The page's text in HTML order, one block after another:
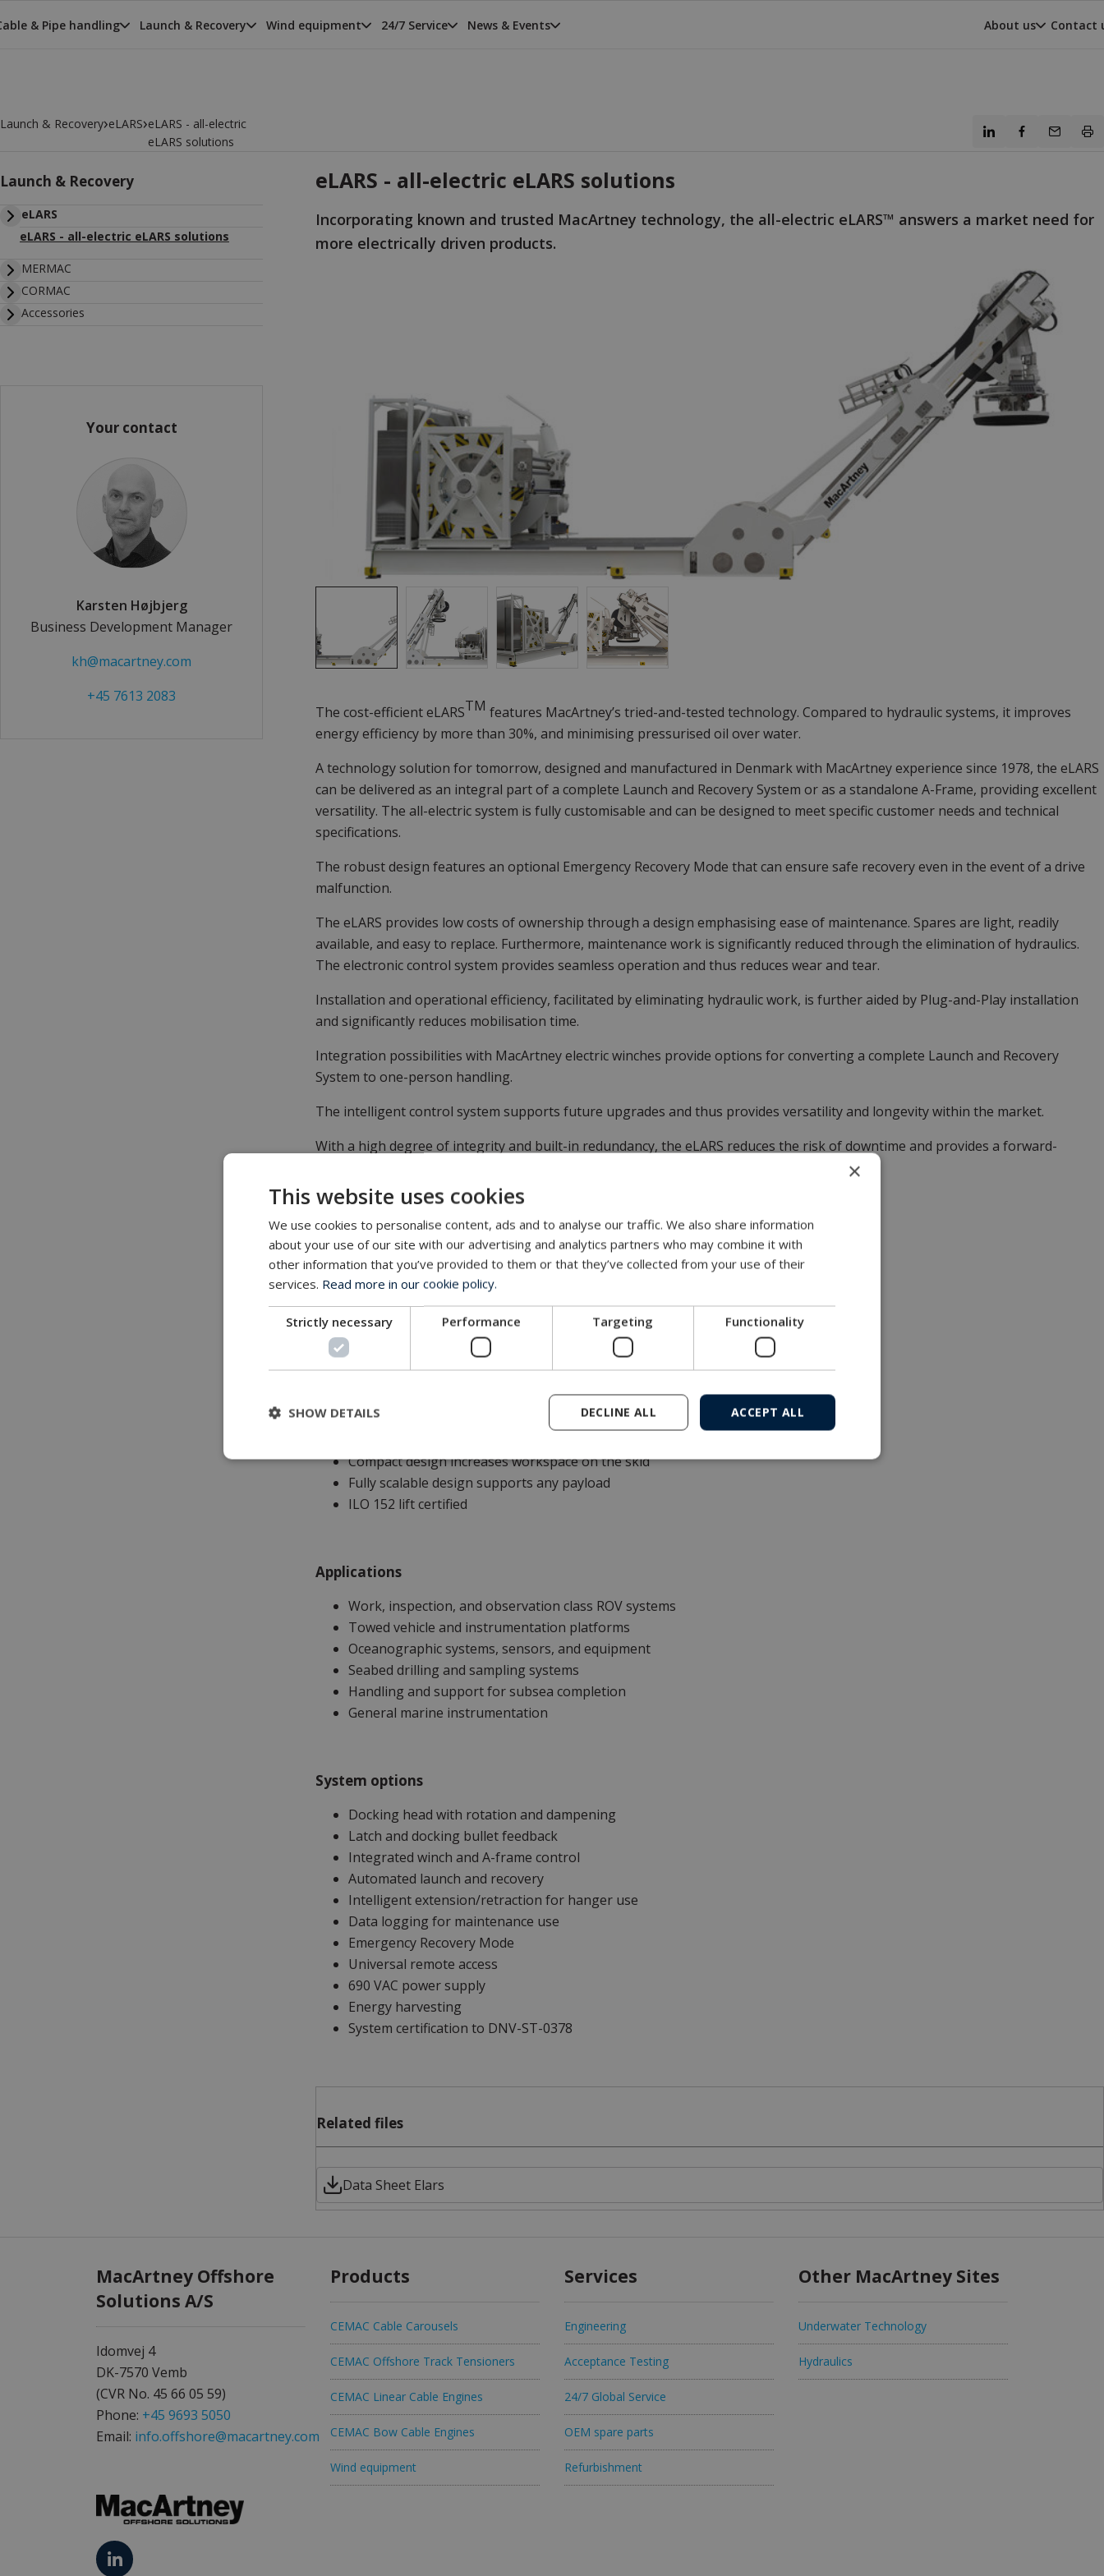
& Pipe handling Launch & Recovery Wind equipment 24/7 Service News & Events About us Contact
Launch & Recovery›eLARS›eLARS - all-electric
eLARS solutions
eLARS - all-electric eLARS solutions
Incorporating known and trusted MacArtney technology, the all-electric eLARS™ answers a market need for
more electrically driven products.
The cost-efficient eLARSTM features MacArtney’s tried-and-tested technology. Compared to hydraulic systems, it improves
energy efficiency by more than 30%, and minimising pressurised oil over water.
A technology solution for tomorrow, designed and manufactured in Denmark with MacArtney experience since 1978, the eLARS
can be delivered as an integral part of a complete Launch and Recovery System or as a standalone A-Frame, providing excellent
versatility. The all-electric system is fully customisable and can be designed to meet specific customer needs and technical
specifications.
The robust design features an optional Emergency Recovery Mode that can ensure safe recovery even in the event of a drive
malfunction.
The eLARS provides low costs of ownership through a design emphasising ease of maintenance. Spares are light, readily
available, and easy to replace. Furthermore, maintenance work is significantly reduced through the elimination of hydraulics.
The electronic control system provides seamless operation and thus reduces wear and tear.
Installation and operational efficiency, facilitated by eliminating hydraulic work, is further aided by Plug-and-Play installation
and significantly reduces mobilisation time.
Integration possibilities with MacArtney electric winches provide options for converting a complete Launch and Recovery
System to one-person handling.
The intelligent control system supports future upgrades and thus provides versatility and longevity within the market.
With a high degree of integrity and built-in redundancy, the eLARS reduces the risk of downtime and provides a forward-
Features and Benefits
Improved energy efficiency
Minimising oil over water
Plug-and-Play mobilisation
Maintenance work reduced by up to 50%
Cost-efficient spares with minimum lead times
Actuation based on tried and tested technology
Built-in actuation system redundancy
Highly versatile and future-proof
Compact design increases workspace on the skid
Fully scalable design supports any payload
ILO 152 lift certified
Applications
Work, inspection, and observation class ROV systems
Towed vehicle and instrumentation platforms
Oceanographic systems, sensors, and equipment
Seabed drilling and sampling systems
Handling and support for subsea completion
General marine instrumentation
System options
Docking head with rotation and dampening
Latch and docking bullet feedback
Integrated winch and A-frame control
Automated launch and recovery
Intelligent extension/retraction for hanger use
Data logging for maintenance use
Emergency Recovery Mode
Universal remote access
690 VAC power supply
Energy harvesting
System certification to DNV-ST-0378
Related files
Data Sheet Elars
Launch & Recovery
eLARS
eLARS - all-electric eLARS solutions
MERMAC
CORMAC
Accessories
Your contact
Karsten Højbjerg
Business Development Manager
kh@macartney.com
+45 7613 2083
Products
CEMAC Cable Carousels
CEMAC Offshore Track Tensioners
CEMAC Linear Cable Engines
CEMAC Bow Cable Engines
Wind equipment
Services
Engineering
Acceptance Testing
24/7 Global Service
OEM spare parts
Refurbishment
Other MacArtney Sites
Underwater Technology
Hydraulics
MacArtney Offshore
Solutions A/S
Idomvej 4
DK-7570 Vemb
(CVR No. 45 66 05 59)
Phone: +45 9693 5050
Email: info.offshore@macartney.com
×
This website uses cookies
We use cookies to personalise content, ads and to analyse our traffic. We also share information
about your use of our site with our advertising and analytics partners who may combine it with
other information that you’ve provided to them or that they’ve collected from your use of their
services. Read more in our cookie policy.
Strictly necessary Performance Targeting Functionality
ACCEPT ALL
DECLINE ALL
SHOW DETAILS